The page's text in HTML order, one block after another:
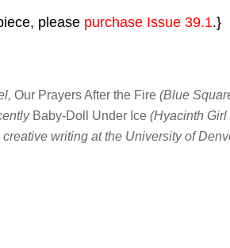
please purchase Issue 39.1.}
Our Prayers After the Fire (Blue
Baby-Doll Under Ice (Hyacinth Girl
writing at the University of